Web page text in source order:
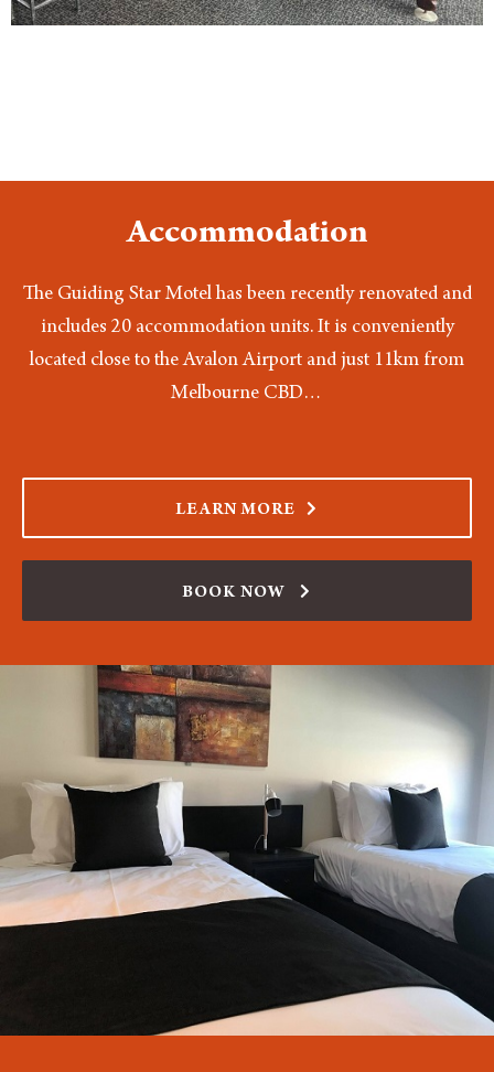
Accommodation
The Guiding Star Motel has been recently renovated and
includes 20 accommodation units. It is conveniently
located close to the Avalon Airport and just 11km from
Melbourne CBD…
LEARN MORE
BOOK NOW